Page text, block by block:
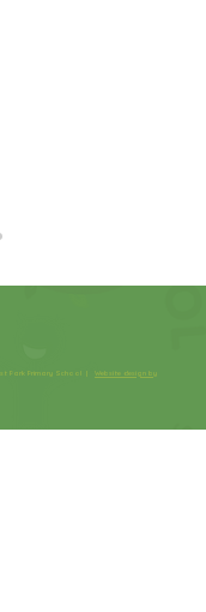
Park Primary School |Website design by